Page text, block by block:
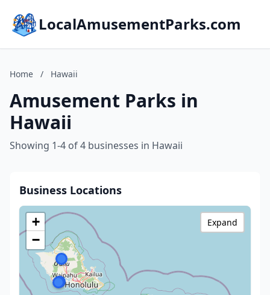
LocalAmusementParks.com
Home / Hawaii
Amusement Parks in
Hawaii
Showing 1-4 of 4 businesses in Hawaii
Business Locations
+
−
Expand